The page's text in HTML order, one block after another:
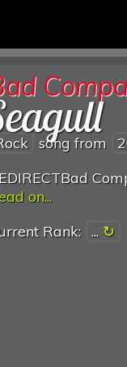
song from
on...
Rank: ...